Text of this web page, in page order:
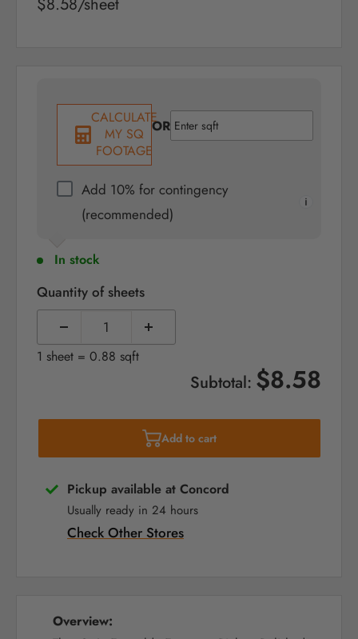
price
CALCULATE
MY SQ
FOOTAGE
OR
Add 10% for contingency
(recommended)
In stock
Quantity of sheets
1 sheet = 0.88 sqft
Subtotal: $8.58
Add to cart
Pickup available at Concord
Usually ready in 24 hours
Check Other Stores
Overview: